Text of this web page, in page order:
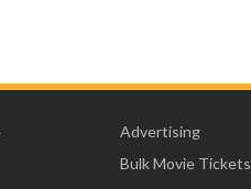
Advertising
Bulk Movie Tickets